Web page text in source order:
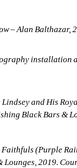
– Alan Balthazar,
installation
and His
Black Bars &
(Purple
Lounges, 2019.